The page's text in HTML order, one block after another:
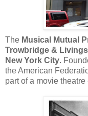
The Musical Mutual
Trowbridge &
New York City.
the American
part of a movie